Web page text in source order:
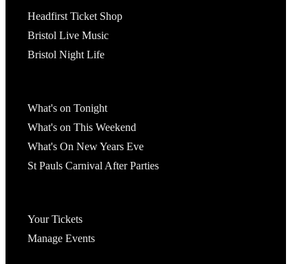
Headfirst Ticket Shop
Bristol Live Music
Bristol Night Life
What's on Tonight
What's on This Weekend
What's On New Years Eve
St Pauls Carnival After Parties
Your Tickets
Manage Events